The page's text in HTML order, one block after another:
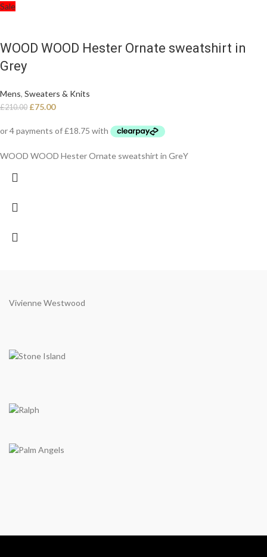
Sale
WOOD WOOD Hester Ornate sweatshirt in
Grey
Mens, Sweaters & Knits
£210.00 £75.00
WOOD WOOD Hester Ornate sweatshirt in GreY
Vivienne Westwood